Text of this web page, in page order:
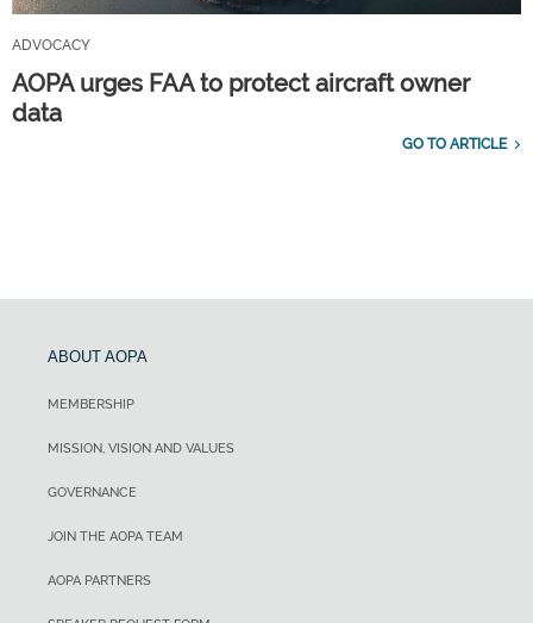
ADVOCACY
AOPA urges FAA to protect aircraft owner
data
GO TO ARTICLE
ABOUT AOPA
MEMBERSHIP
MISSION, VISION AND VALUES
GOVERNANCE
JOIN THE AOPA TEAM
AOPA PARTNERS